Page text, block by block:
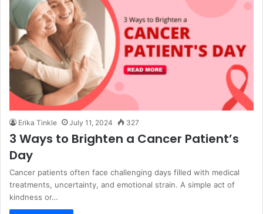
Erika Tinkle July 11, 2024 327
3 Ways to Brighten a Cancer Patient’s
Day
Cancer patients often face challenging days filled with medical
treatments, uncertainty, and emotional strain. A simple act of
kindness or…